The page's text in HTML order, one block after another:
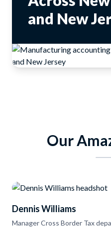
and New
Our
Dennis Williams
Manager Cross Border Tax